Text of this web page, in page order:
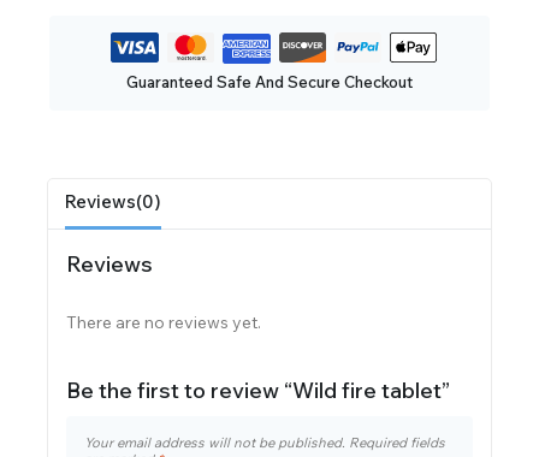
Guaranteed Safe And Secure Checkout
Reviews(0)
Reviews
There are no reviews yet.
Be the first to review “Wild fire tablet”
Your email address will not be published. Required fields